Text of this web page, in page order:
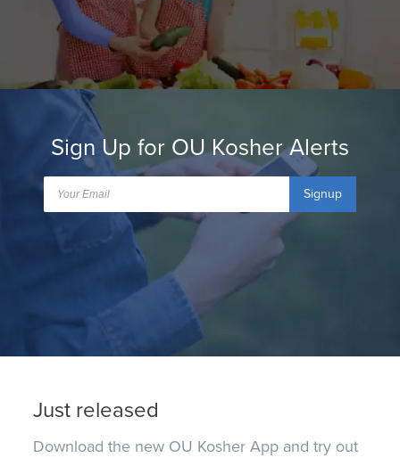
Sign Up for OU Kosher Alerts
Signup
Just released
Download the new OU Kosher App and try out